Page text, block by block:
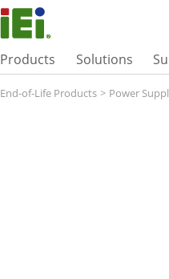
Products Solutions
End-of-Life Products > Power